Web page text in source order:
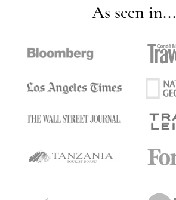
As seen in...